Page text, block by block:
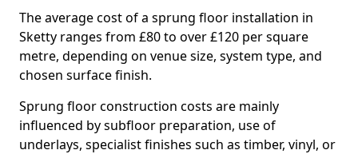
The average cost of a sprung floor installation in
Sketty ranges from £80 to over £120 per square
metre, depending on venue size, system type, and
chosen surface finish.
Sprung floor construction costs are mainly
influenced by subfloor preparation, use of
underlays, specialist finishes such as timber, vinyl, or